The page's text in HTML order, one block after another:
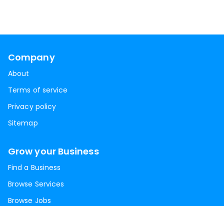
Company
About
Terms of service
Privacy policy
Sitemap
Grow your Business
Find a Business
Browse Services
Browse Jobs